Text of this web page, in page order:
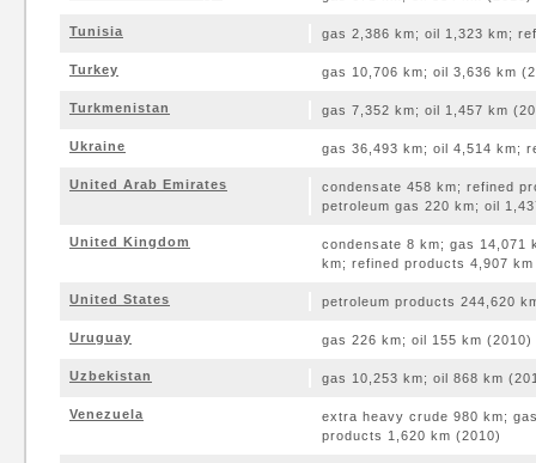
Tunisia gas 2,386 km; oil 1,323 km;
Turkey gas 10,706 km; oil 3,636 km
Turkmenistan gas 7,352 km; oil 1,457 km
Ukraine gas 36,493 km; oil 4,514 km;
United Arab Emirates
condensate 458 km; refined
petroleum gas 220 km; oil
United Kingdom
condensate 8 km; gas 14,071
km; refined products 4,907
United States petroleum products 244,620
Uruguay gas 226 km; oil 155 km (2010)
Uzbekistan gas 10,253 km; oil 868 km
Venezuela
extra heavy crude 980 km;
products 1,620 km (2010)